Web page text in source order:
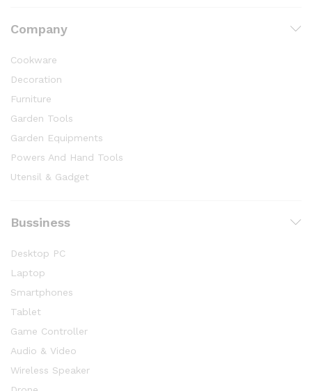
Company
Cookware
Decoration
Furniture
Garden Tools
Garden Equipments
Powers And Hand Tools
Utensil & Gadget
Bussiness
Desktop PC
Laptop
Smartphones
Tablet
Game Controller
Audio & Video
Wireless Speaker